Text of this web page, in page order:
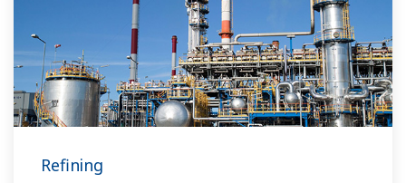
industrial solutions focused on solving these
challenges and problems. Yokogawa's
VigilantPlant solutions have helped plant
owners to achieve maximum profitability and
sustainable safety within their plants.
Refining